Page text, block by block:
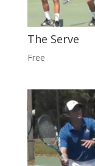
The Serve
Free